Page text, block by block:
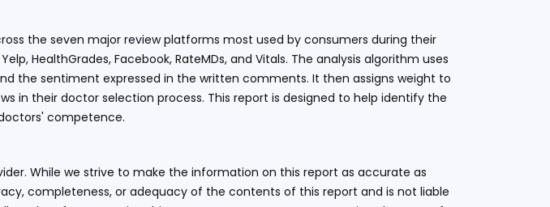
the seven major review platforms most used by consumers during their
HealthGrades, Facebook, RateMDs, and Vitals. The analysis algorithm uses
the sentiment expressed in the written comments. It then assigns weight to
in their doctor selection process. This report is designed to help identify the
competence.
While we strive to make the information on this report as accurate as
completeness, or adequacy of the contents of this report and is not liable